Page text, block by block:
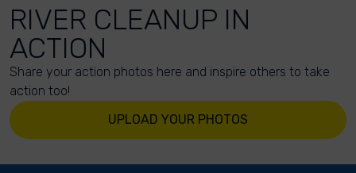
RIVER CLEANUP IN
ACTION
Share your action photos here and inspire others to take
action too!
UPLOAD YOUR PHOTOS